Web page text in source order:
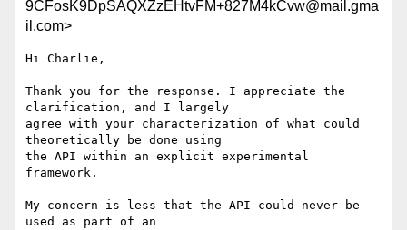
9CFosK9DpSAQXZzEHtvFM+827M4kCvw@mail.gma
il.com>
Hi Charlie,
Thank you for the response. I appreciate the
clarification, and I largely
agree with your characterization of what could
theoretically be done using
the API within an explicit experimental
framework.
My concern is less that the API could never be
used as part of an